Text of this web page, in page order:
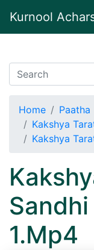
Kurnool
Home Paatha
Kakshya
Kakshya
1.Mp4